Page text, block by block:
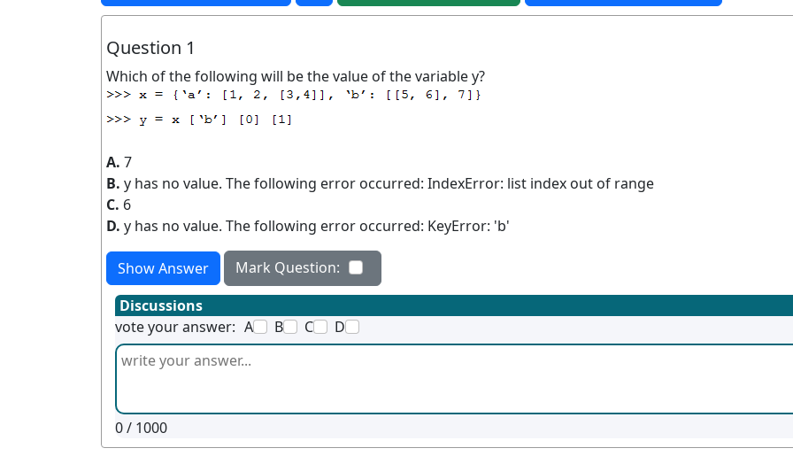
Question 1
Which of the following will be the value of the variable y?
A. 7
B. y has no value. The following error occurred: IndexError: list index out of range
C. 6
D. y has no value. The following error occurred: KeyError: 'b'
Show Answer
Mark Question:
Discussions
vote your answer: A B C D
0/ 1000